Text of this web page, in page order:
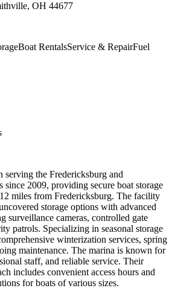
OH 44677
Boat RentalsService & RepairFuel
serving the Fredericksburg and
since 2009, providing secure boat storage
miles from Fredericksburg. The facility
storage options with advanced
surveillance cameras, controlled gate
patrols. Specializing in seasonal storage
winterization services, spring
maintenance. The marina is known for
staff, and reliable service. Their
includes convenient access hours and
for boats of various sizes.